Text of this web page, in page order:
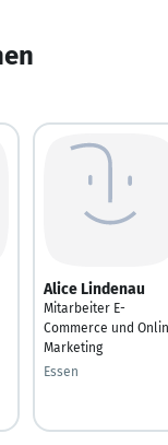
Alice Lindenau
Mitarbeiter E-
Commerce und
Marketing
Essen